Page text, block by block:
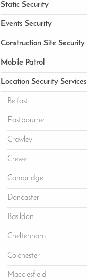
Static Security
Events Security
Construction Site Security
Mobile Patrol
Location Security Services
Belfast
Eastbourne
Crawley
Crewe
Cambridge
Doncaster
Basildon
Cheltenham
Colchester
Macclesfield